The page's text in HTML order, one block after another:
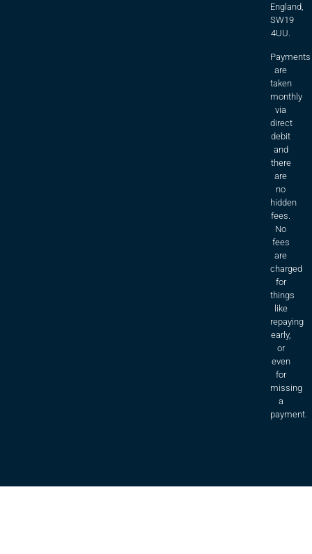
England,
SW19
4UU.
Payments
are
taken
monthly
via
direct
debit
and
there
are
no
hidden
fees.
No
fees
are
charged
for
things
like
repaying
early,
or
even
for
missing
a
payment.